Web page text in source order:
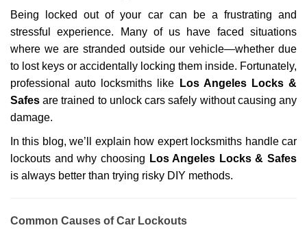
a
t
i
o
n
Being locked out of your car can be a frustrating and
stressful experience. Many of us have faced situations
where we are stranded outside our vehicle—whether due
to lost keys or accidentally locking them inside. Fortunately,
professional auto locksmiths like
Los Angeles Locks &
Safes are trained to unlock cars safely without causing any
damage.
In this blog, we’ll explain how expert locksmiths handle car
lockouts and why choosing Los Angeles Locks & Safes
is always better than trying risky DIY methods.
Common Causes of Car Lockouts